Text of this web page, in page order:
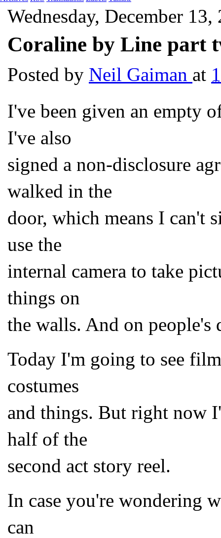
Wednesday, December 13,
Coraline by Line part
Posted by Neil Gaiman at
I've been given an empty
I've also
signed a non-disclosure
walked in the
door, which means I can't
use the
internal camera to take
things on
the walls. And on people's
Today I'm going to see
costumes
and things. But right now
half of the
second act story reel.
In case you're wondering
can